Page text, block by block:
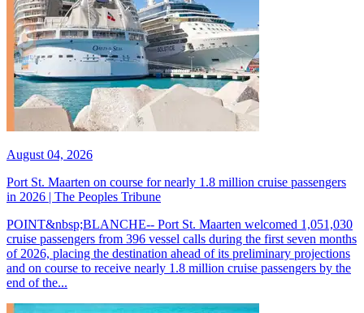
August 04, 2026
Port St. Maarten on course for nearly 1.8 million cruise passengers
in 2026 | The Peoples Tribune
POINT&nbsp;BLANCHE-- Port St. Maarten welcomed 1,051,030
cruise passengers from 396 vessel calls during the first seven months
of 2026, placing the destination ahead of its preliminary projections
and on course to receive nearly 1.8 million cruise passengers by the
end of the...